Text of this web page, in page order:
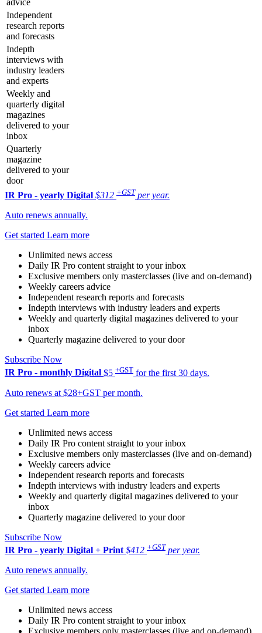
advice
Independent
research reports
and forecasts
Indepth
interviews with
industry leaders
and experts
Weekly and
quarterly digital
magazines
delivered to your
inbox
Quarterly
magazine
delivered to your
door
IR Pro - yearly Digital $312 +GST per year.
Auto renews annually.
Get started Learn more
Unlimited news access
Daily IR Pro content straight to your inbox
Exclusive members only masterclasses (live and on-demand)
Weekly careers advice
Independent research reports and forecasts
Indepth interviews with industry leaders and experts
Weekly and quarterly digital magazines delivered to your
inbox
Quarterly magazine delivered to your door
Subscribe Now
IR Pro - monthly Digital $5 +GST for the first 30 days.
Auto renews at $28+GST per month.
Get started Learn more
Unlimited news access
Daily IR Pro content straight to your inbox
Exclusive members only masterclasses (live and on-demand)
Weekly careers advice
Independent research reports and forecasts
Indepth interviews with industry leaders and experts
Weekly and quarterly digital magazines delivered to your
inbox
Quarterly magazine delivered to your door
Subscribe Now
IR Pro - yearly Digital + Print $412 +GST per year.
Auto renews annually.
Get started Learn more
Unlimited news access
Daily IR Pro content straight to your inbox
Exclusive members only masterclasses (live and on-demand)